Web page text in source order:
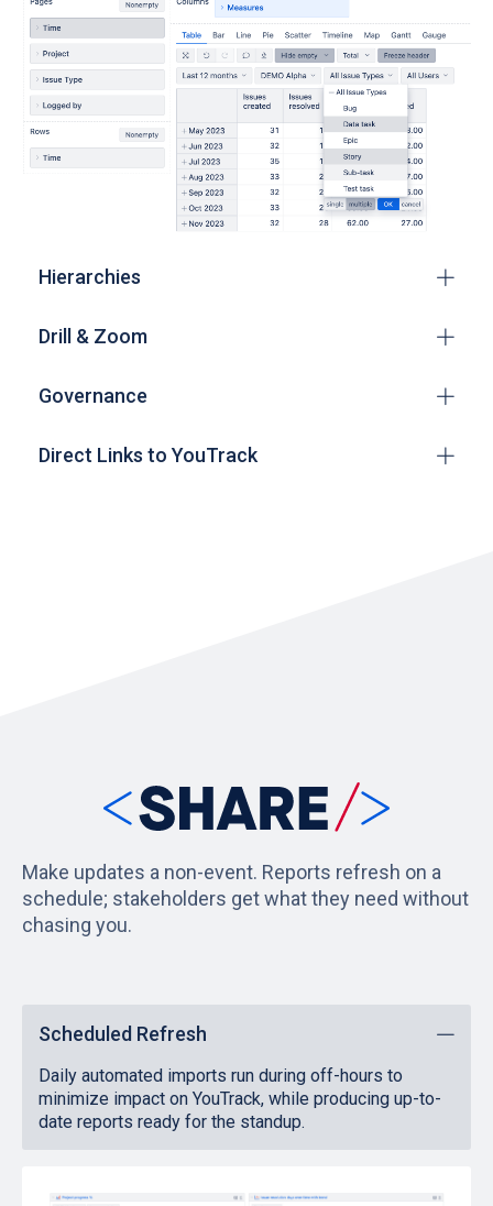
Hierarchies
Drill & Zoom
Governance
Direct Links to YouTrack
Make updates a non-event. Reports refresh on a
schedule; stakeholders get what they need without
chasing you.
Scheduled Refresh
Daily automated imports run during off-hours to
minimize impact on YouTrack, while producing up-to-
date reports ready for the standup.